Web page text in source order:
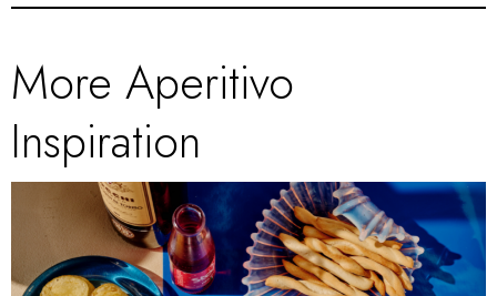
More Aperitivo
Inspiration